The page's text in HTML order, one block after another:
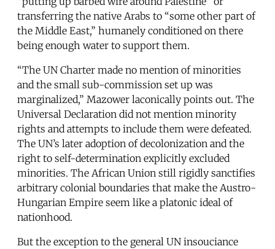
transferring the native Arabs to “some other part of
the Middle East,” humanely conditioned on there
being enough water to support them.
“The UN Charter made no mention of minorities
and the small sub-commission set up was
marginalized,” Mazower laconically points out. The
Universal Declaration did not mention minority
rights and attempts to include them were defeated.
The UN’s later adoption of decolonization and the
right to self-determination explicitly excluded
minorities. The African Union still rigidly sanctifies
arbitrary colonial boundaries that make the Austro-
Hungarian Empire seem like a platonic ideal of
nationhood.
But the exception to the general UN insouciance